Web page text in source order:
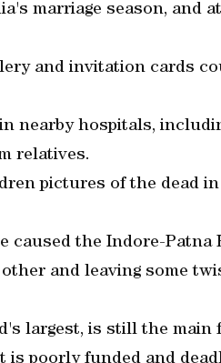
marriage season, and
and invitation cards
nearby hospitals,
relatives.
pictures of the dead
the Indore-Patna
and leaving some
largest, is still the main
poorly funded and